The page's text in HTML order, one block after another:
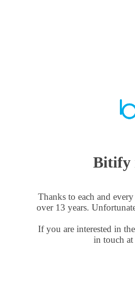
Bitify
Thanks to each and
over 13 years.
If you are interested in
in touch at